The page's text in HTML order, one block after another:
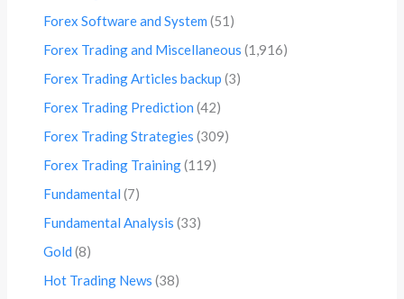
Forex Software and System (51)
Forex Trading and Miscellaneous (1,916)
Forex Trading Articles backup (3)
Forex Trading Prediction (42)
Forex Trading Strategies (309)
Forex Trading Training(119)
Fundamental (7)
Fundamental Analysis (33)
Gold (8)
Hot Trading News (38)